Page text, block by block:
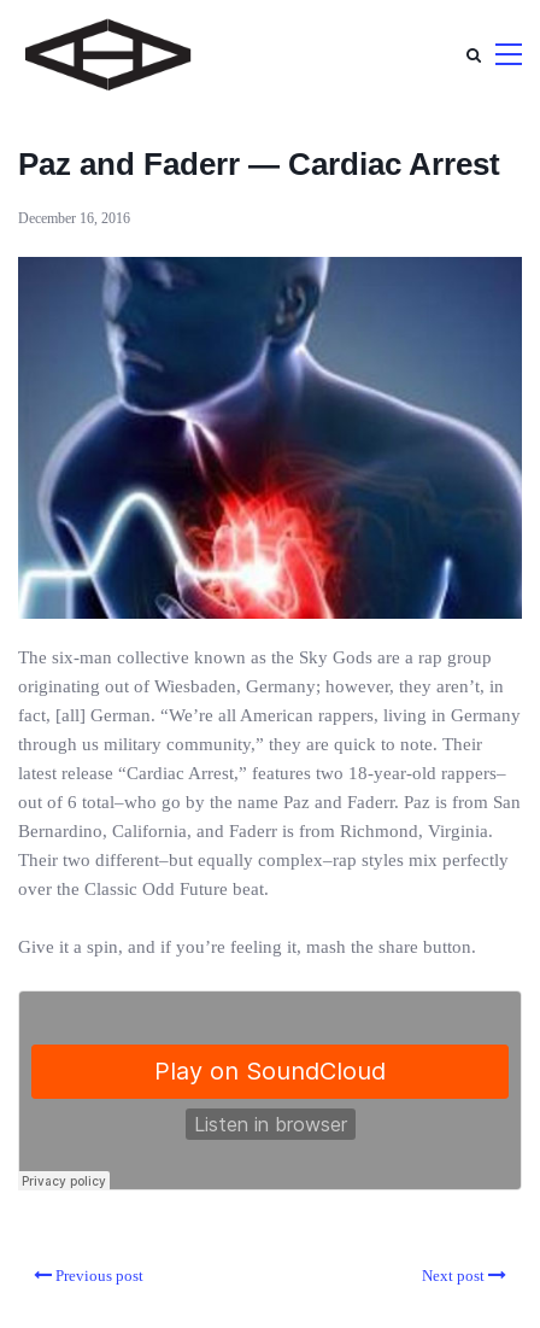
Paz and Faderr — Cardiac Arrest
December 16, 2016
The six-man collective known as the Sky Gods are a rap group
originating out of Wiesbaden, Germany; however, they aren’t, in
fact, [all] German. “We’re all American rappers, living in Germany
through us military community,” they are quick to note. Their
latest release “Cardiac Arrest,” features two 18-year-old rappers–
out of 6 total–who go by the name Paz and Faderr. Paz is from San
Bernardino, California, and Faderr is from Richmond, Virginia.
Their two different–but equally complex–rap styles mix perfectly
over the Classic Odd Future beat.
Give it a spin, and if you’re feeling it, mash the share button.
Previous post Next post